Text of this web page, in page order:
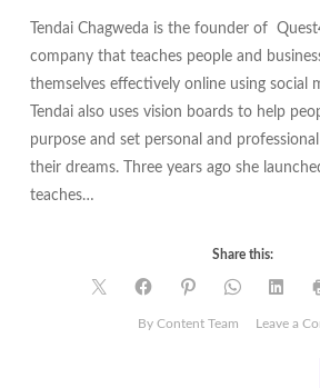
Tendai Chagweda is the founder of
company that teaches people and
themselves effectively online using social
Tendai also uses vision boards to help
purpose and set personal and
their dreams. Three years ago she
teaches…
Share this:
By Content Team Leave a